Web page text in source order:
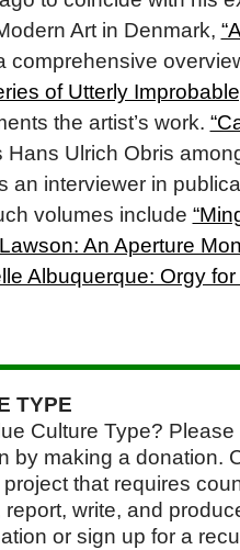
Art in Denmark,
of Utterly
the artist’s work.
Ulrich Obris
an interviewer in
volumes include
An Aperture
Albuquerque: Orgy
TYPE
Culture Type?
by making a donation.
that requires
write, and
or sign up for a